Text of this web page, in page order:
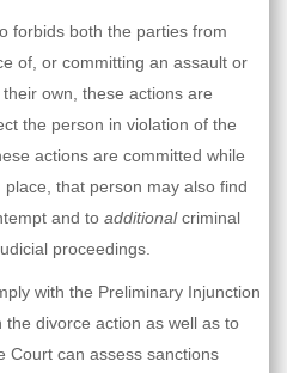
forbids both the parties from
of, or committing an assault or
own, these actions are
the person in violation of the
actions are committed while
that person may also find
and to additionalcriminal
proceedings.
with the Preliminary Injunction
divorce action as well as to
Court can assess sanctions